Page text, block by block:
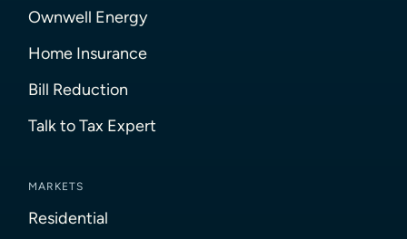
Ownwell Energy
Home Insurance
Bill Reduction
Talk to Tax Expert
MARKETS
Residential